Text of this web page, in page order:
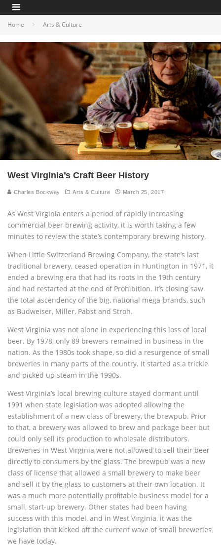
Home Arts & Culture
West Virginia’s Craft Beer History
Charles Bockway Arts & Culture March 25, 2017
As West Virginia enters a period of rapidly increasing
commercial beer brewing activity, it is worth taking a few
minutes to review the state’s contemporary brewing history.
When Little Switzerland Brewing Company, the state’s last
traditional brewery, ceased operation in Huntington in 1971, it
ended a brewing era that had its roots in the 19th century
and had restarted at the end of Prohibition. It’s closing saw
the total ascendency of the big, national mega-brands, such
as Budweiser, Miller, Pabst and Stroh.
West Virginia was not alone in experiencing this loss of local
beer. By 1978, only 89 brewers remained in business in the
nation. As the 1980s took shape, so did a resurgence of small
breweries in many parts of the country. It started as a trickle
and picked up steam in the 1990s.
West Virginia’s local brewing culture stayed dormant until
1991 when state legislation was adopted allowing the
establishment of a new class of brewery, the brewpub. Prior
to that, a brewery was allowed to brew and package beer but
could only sell its production to wholesale distributors.
Breweries in West Virginia were not allowed to sell their beer
directly to consumers by the glass. The brewpub was a new
class of license that allowed a small brewery to make beer
and sell it by the glass to customers at their own location. It
was a much more potentially profitable business model for a
small, start-up brewery. Other states had been having
success with this model, and in West Virginia, it was the
legislation that kicked off the current wave of small breweries
we have today.